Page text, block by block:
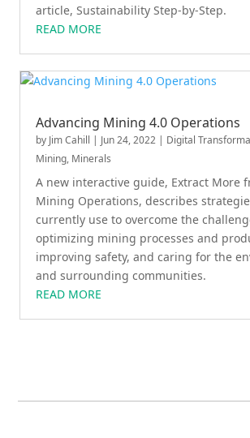
article, Sustainability Step-by-Step.
READ MORE
Advancing Mining 4.0 Operations
by Jim Cahill | Jun 24, 2022 | Digital
Mining, Minerals
A new interactive guide, Extract More
Mining Operations, describes
currently use to overcome the
optimizing mining processes and
improving safety, and caring for the
and surrounding communities.
READ MORE